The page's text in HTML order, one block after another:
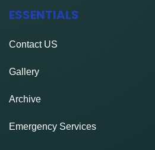
ESSENTIALS
ContactUS
Gallery
Archive
Emergency Services